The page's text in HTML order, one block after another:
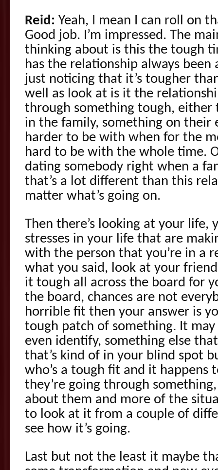
Reid: Yeah, I mean I can roll on
Good job. I’m impressed. The
thinking about is this the tough
has the relationship always been
just noticing that it’s tougher
well as look at is it the
through something tough, either
in the family, something on their
harder to be with when for the
hard to be with the whole time.
dating somebody right when a
that’s a lot different than this
matter what’s going on.
Then there’s looking at your life,
stresses in your life that are
with the person that you’re in a
what you said, look at your
it tough all across the board for
the board, chances are not
horrible fit then your answer is
tough patch of something. It may
even identify, something else
that’s kind of in your blind spot
who’s a tough fit and it happens
they’re going through
about them and more of the
to look at it from a couple of
see how it’s going.
Last but not the least it maybe